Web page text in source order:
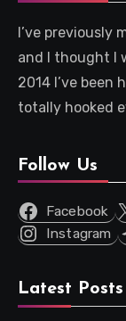
I’ve previously
and I thought I
2014 I’ve been
totally hooked
Follow Us
Facebook
Instagram
Latest Posts